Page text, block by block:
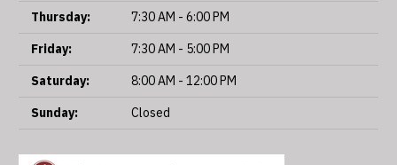
Thursday:
7:30 AM - 6:00 PM
Friday:
7:30 AM - 5:00 PM
Saturday:
8:00 AM - 12:00 PM
Sunday:
Closed